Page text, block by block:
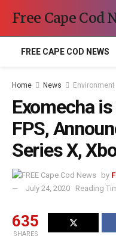
Free Cape Cod
FREE CAPE COD NEWS
Home News Environment
Exomecha
FPS,
Series X,
by
July 24, 2020
Reading
635
SHARES